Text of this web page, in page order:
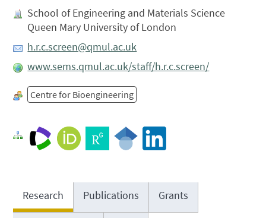
School of Engineering and Materials Science
Queen Mary University of London
h.r.c.screen@qmul.ac.uk
www.sems.qmul.ac.uk/staff/h.r.c.screen/
Centre for Bioengineering
Research Publications Grants